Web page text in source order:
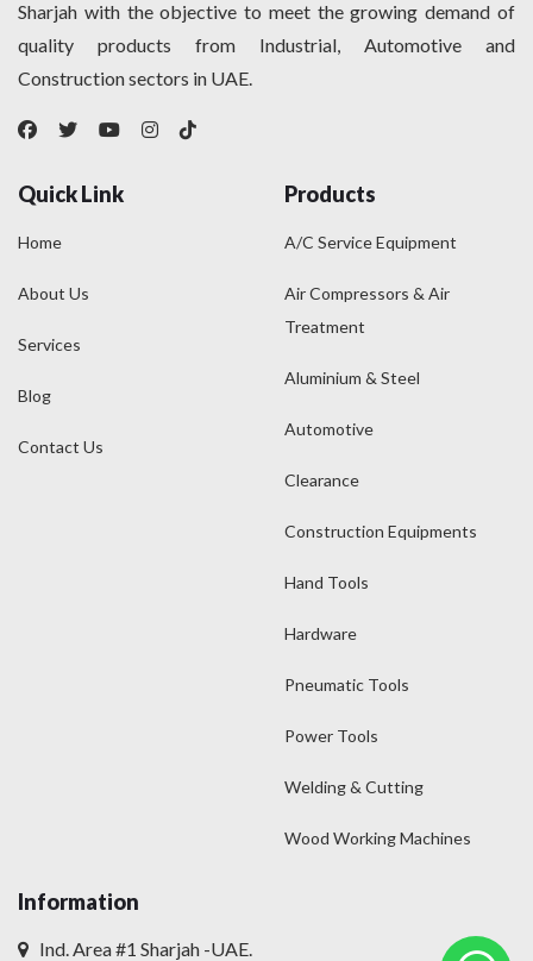
Sharjah with the objective to meet the growing demand of
quality products from Industrial, Automotive and
Construction sectors in UAE.
Quick Link
Home
About Us
Services
Blog
Contact Us
Products
A/C Service Equipment
Air Compressors & Air
Treatment
Aluminium & Steel
Automotive
Clearance
Construction Equipments
Hand Tools
Hardware
Pneumatic Tools
Power Tools
Welding & Cutting
Wood Working Machines
Information
Ind. Area #1 Sharjah -UAE.